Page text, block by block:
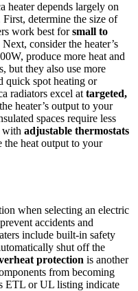
heater depends largely on
First, determine the size of
work best forsmall to
consider the heater’s
produce more heat and
but they also use more
quick spot heating or
radiators excel at targeted,
heater’s output to your
spaces require less
with adjustable thermostats
the heat output to your
when selecting an electric
accidents and
include built-in safety
shut off the
protection is another
from becoming
ETL or UL listing indicate